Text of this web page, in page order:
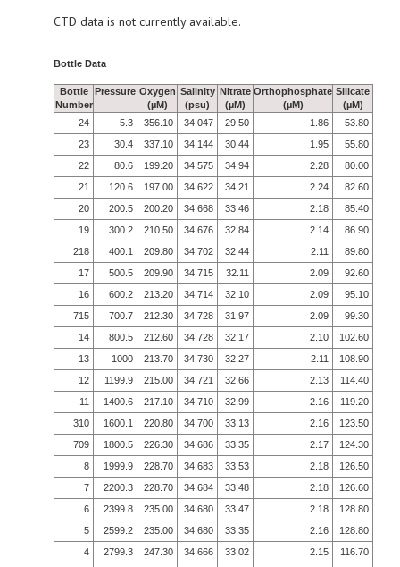
CTD data is not currently available.
Bottle Data
Bottle
Number
Pressure Oxygen
(µM)
Salinity
(psu)
Nitrate
(µM)
Orthophosphate
(µM)
Silicate
(µM)
24
5.3 356.10 34.047 29.50 1.86
53.80
23
30.4 337.10 34.144 30.44 1.95
55.80
22
80.6 199.20 34.575 34.94 2.28
80.00
21
120.6 197.00 34.622 34.21 2.24
82.60
20
200.5 200.20 34.668 33.46 2.18
85.40
19
300.2 210.50 34.676 32.84 2.14
86.90
218
400.1 209.80 34.702 32.44 2.11
89.80
17
500.5 209.90 34.715 32.11 2.09
92.60
16
600.2 213.20 34.714 32.10 2.09
95.10
715
700.7 212.30 34.728 31.97 2.09
99.30
14
800.5 212.60 34.728 32.17 2.10
102.60
13
1000 213.70 34.730 32.27 2.11
108.90
12
1199.9 215.00 34.721 32.66 2.13
114.40
11
1400.6 217.10 34.710 32.99 2.16
119.20
310
1600.1 220.80 34.700 33.13 2.16
123.50
709
1800.5 226.30 34.686 33.35 2.17
124.30
8
1999.9 228.70 34.683 33.53 2.18
126.50
7
2200.3 228.70 34.684 33.48 2.18
126.60
6
2399.8 235.00 34.680 33.47 2.18
128.80
5
2599.2 235.00 34.680 33.35 2.16
128.80
4
2799.3 247.30 34.666 33.02 2.15
116.70